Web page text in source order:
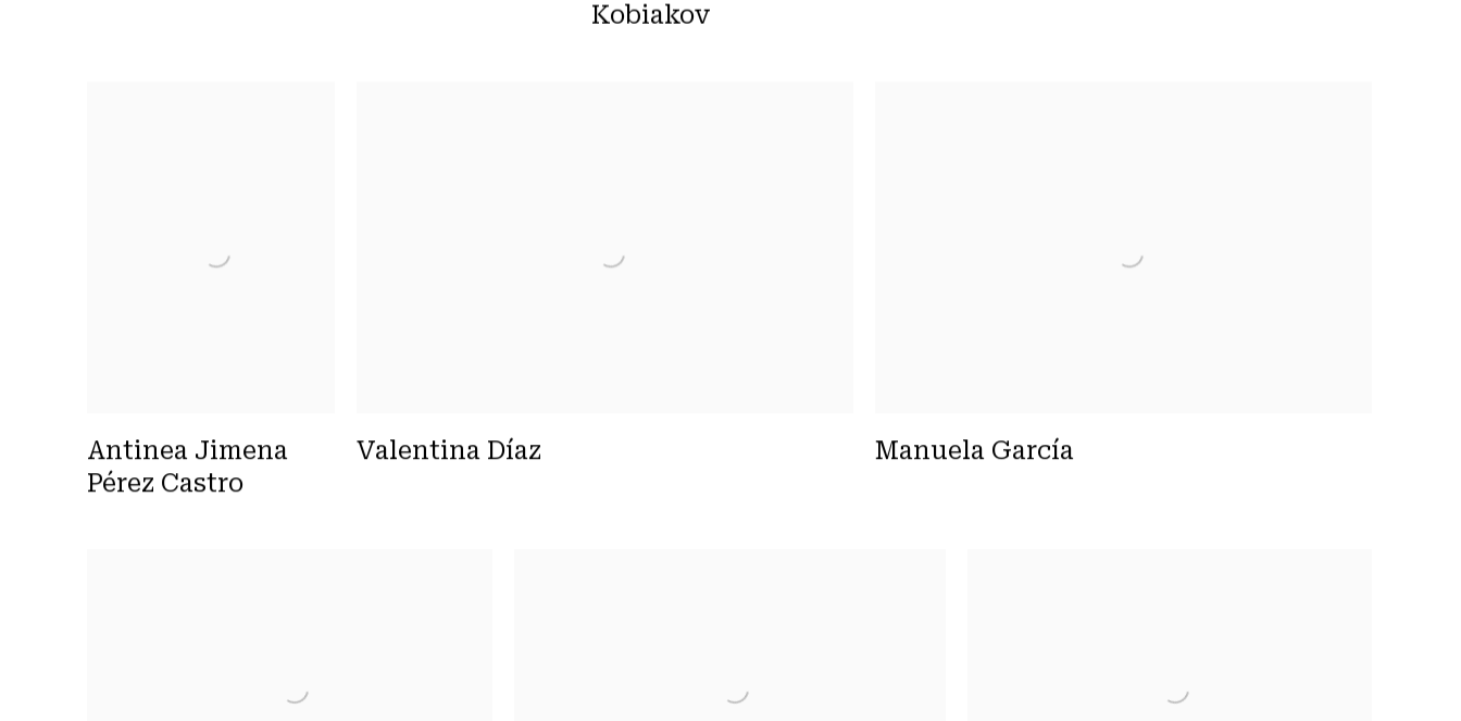
Kobiakov
Antinea Jimena
Pérez Castro
Valentina Díaz Manuela García